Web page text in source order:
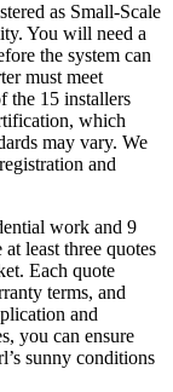
as Small-Scale
You will need a
the system can
must meet
the 15 installers
which
may vary. We
and
work and 9
least three quotes
Each quote
terms, and
and
you can ensure
sunny conditions